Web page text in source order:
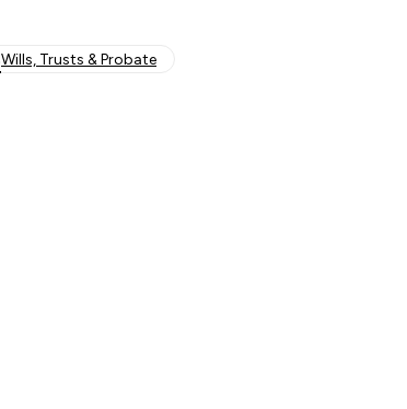
Wills, Trusts & Probate